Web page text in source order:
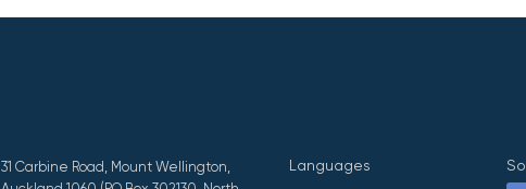
Languages
31 Carbine Road, Mount Wellington,